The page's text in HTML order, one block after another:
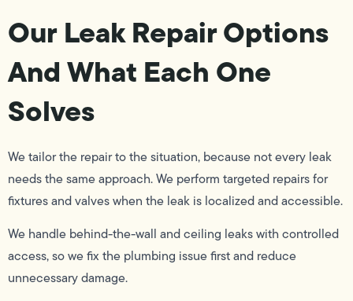
Our Leak Repair Options
And What Each One
Solves
We tailor the repair to the situation, because not every leak
needs the same approach. We perform targeted repairs for
fixtures and valves when the leak is localized and accessible.
We handle behind-the-wall and ceiling leaks with controlled
access, so we fix the plumbing issue first and reduce
unnecessary damage.